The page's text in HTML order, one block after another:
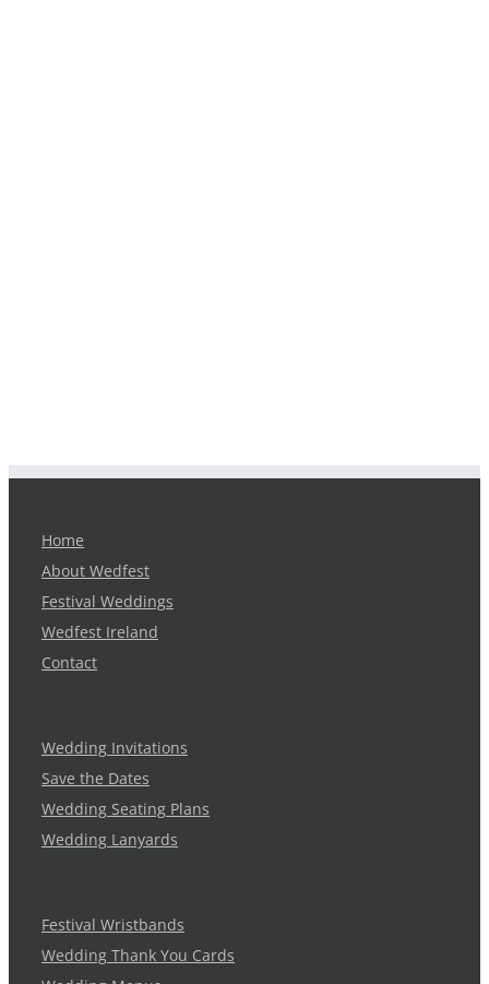
Home
About Wedfest
Festival Weddings
Wedfest Ireland
Contact
Wedding Invitations
Save the Dates
Wedding Seating Plans
Wedding Lanyards
Festival Wristbands
Wedding Thank You Cards